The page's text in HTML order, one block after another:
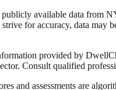
publicly available data from
for accuracy, data may
provided by
Consult qualified
and assessments are